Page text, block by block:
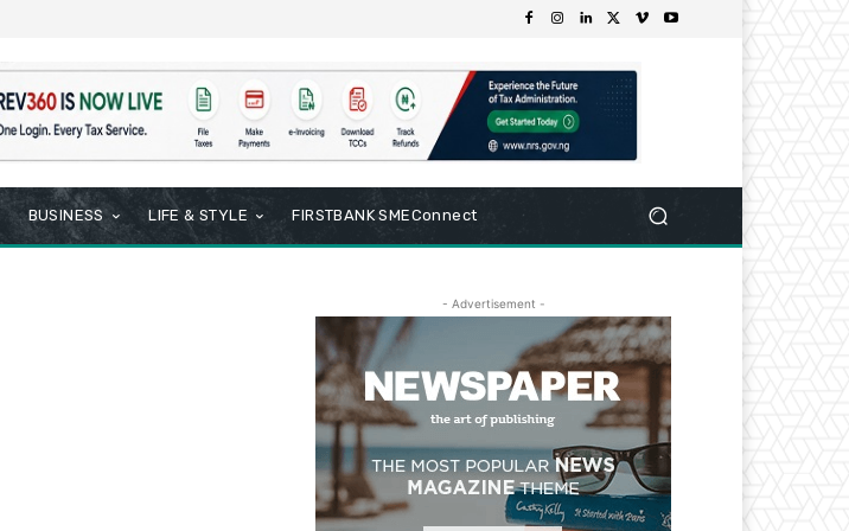
BUSINESS LIFE & STYLE FIRSTBANK SMEConnect
- Advertisement -